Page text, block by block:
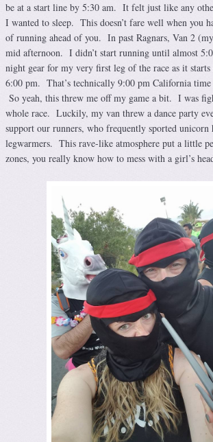
be at a start line by 5:30 am. It felt just like any
I wanted to sleep. This doesn’t fare well when you
of running ahead of you. In past Ragnars, Van 2
mid afternoon. I didn’t start running until almost
night gear for my very first leg of the race as it
6:00 pm. That’s technically 9:00 pm California time
So yeah, this threw me off my game a bit. I was
whole race. Luckily, my van threw a dance party
support our runners, who frequently sported unicorn
legwarmers. This rave-like atmosphere put a little
zones, you really know how to mess with a girl’s